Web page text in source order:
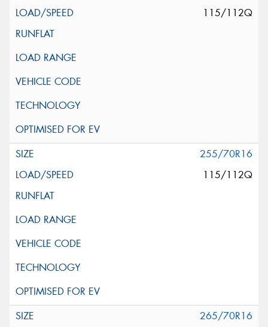
115/112Q
255/70R16
115/112Q
265/70R16